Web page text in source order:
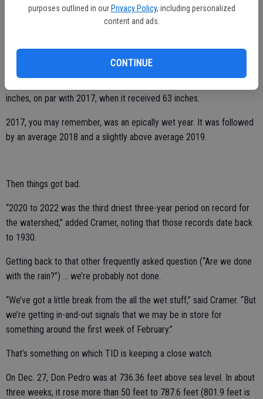
purposes outlined in our Privacy Policy, including personalized
content and ads.
CONTINUE
Turlock native who studied hydrologic science and policy at UC
inches, on par with 2017, when it received 63 inches.
2017, you may remember, was an epically wet year. It was followed
by an average 2018 and a slightly above average 2019.
Then things got bad.
“2020 to 2022 was the third driest three-year period on record for
the watershed,” added Cramer, noting that those records date back
to 1930.
Getting back to that other frequently asked question (“Are we done
with the rain?”) … we’re probably not done.
“We’ve got a little break from the all the wet stuff,” said Cramer. “But
we’re getting in-and-out signals that we may be in store for
something around the first week of February.”
That’s something on which TID is keeping a close watch.
On Dec. 27, Don Pedro was at 736.36 feet above sea level. In about
three weeks, it rose more than 50 feet to 787.6 feet (801.9 feet is